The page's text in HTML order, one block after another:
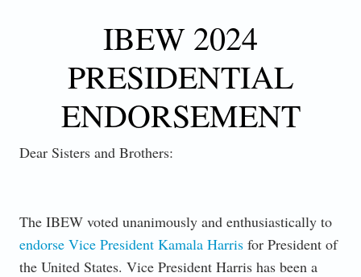
IBEW 2024
PRESIDENTIAL
ENDORSEMENT
Dear Sisters and Brothers:
The IBEW voted unanimously and enthusiastically to
endorse Vice President Kamala Harrisfor President of
the United States. Vice President Harris has been a